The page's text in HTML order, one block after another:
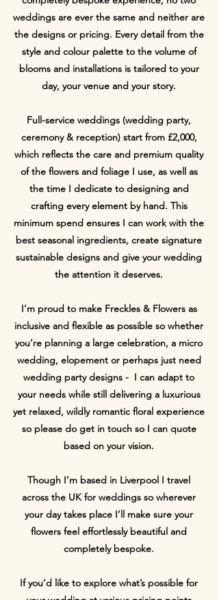
weddings are ever the same and neither are
the designs or pricing. Every detail from the
style and colour palette to the volume of
blooms and installations is tailored to your
day, your venue and your story.
Full-service weddings (wedding party,
ceremony & reception) start from £2,000,
which reflects the care and premium quality
of the flowers and foliage I use, as well as
the time I dedicate to designing and
crafting every element by hand. This
minimum spend ensures I can work with the
best seasonal ingredients, create signature
sustainable designs and give your wedding
the attention it deserves.
I’m proud to make Freckles & Flowers as
inclusive and flexible as possible so whether
you’re planning a large celebration, a micro
wedding, elopement or perhaps just need
wedding party designs - I can adapt to
your needs while still delivering a luxurious
yet relaxed, wildly romantic floral experience
so please do get in touch so I can quote
based on your vision.
Though I’m based in Liverpool I travel
across the UK for weddings so wherever
your day takes place I’ll make sure your
flowers feel effortlessly beautiful and
completely bespoke.
If you’d like to explore what’s possible for